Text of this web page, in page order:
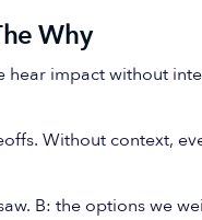
Why
hear impact without
Without context,
B: the options we